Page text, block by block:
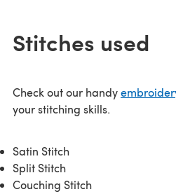
Stitches used
Check out our handy
your stitching skills.
Satin Stitch
Split Stitch
Couching Stitch